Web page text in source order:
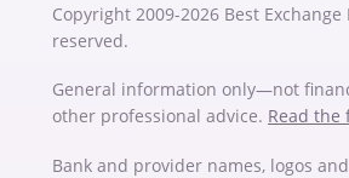
Copyright 2009-2026 Best
reserved.
General information only—not
other professional advice. Read
Bank and provider names, logos